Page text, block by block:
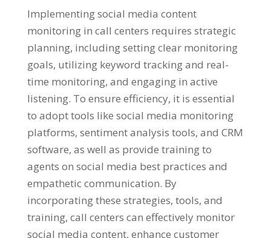
Implementing social media content
monitoring in call centers requires strategic
planning, including setting clear monitoring
goals, utilizing keyword tracking and real-
time monitoring, and engaging in active
listening. To ensure efficiency, it is essential
to adopt tools like social media monitoring
platforms, sentiment analysis tools, and CRM
software, as well as provide training to
agents on social media best practices and
empathetic communication. By
incorporating these strategies, tools, and
training, call centers can effectively monitor
social media content, enhance customer